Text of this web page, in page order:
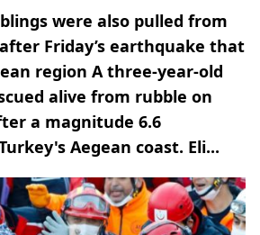
were also pulled from
Friday’s earthquake that
region A three-year-old
alive from rubble on
a magnitude 6.6
Aegean coast. Eli...